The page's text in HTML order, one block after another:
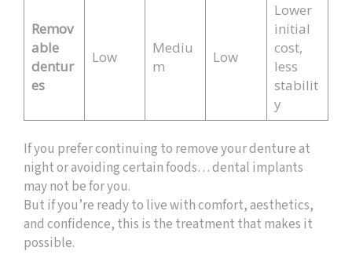
Remov
able
dentur
es
Low
Mediu
m
Low
Lower
initial
cost,
less
stabilit
y
If you prefer continuing to remove your denture at
night or avoiding certain foods… dental implants
may not be for you.
But if you’re ready to live with comfort, aesthetics,
and confidence, this is the treatment that makes it
possible.